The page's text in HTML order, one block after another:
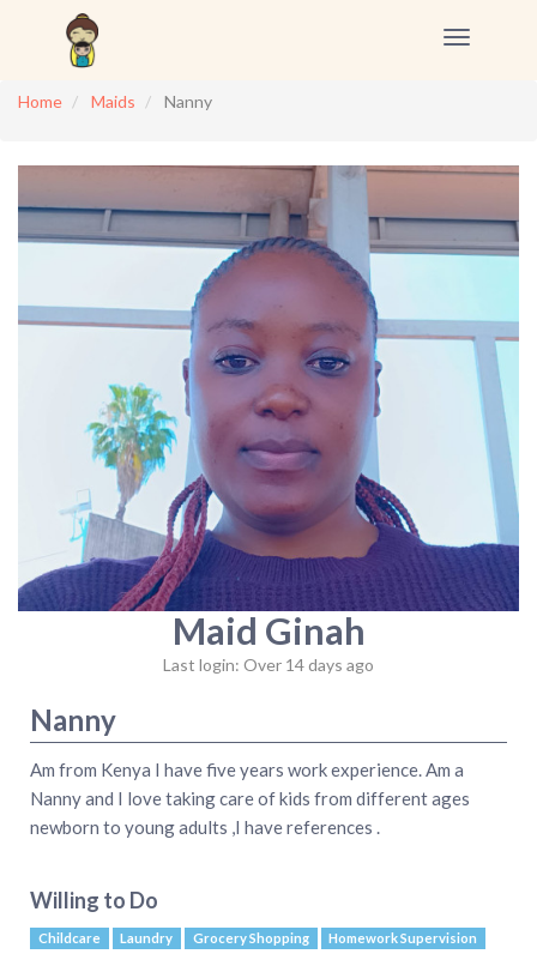
Toggle
Home
Maids Nanny
Maid Ginah
Last login: Over 14 days ago
Nanny
Am from Kenya I have five years work experience. Am a
Nanny and I love taking care of kids from different ages
newborn to young adults ,I have references .
Willing to Do
Childcare Laundry Grocery Shopping Homework Supervision